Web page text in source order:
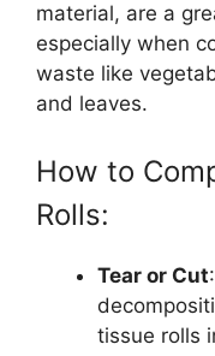
material, are a
especially when
waste like
and leaves.
How to
Rolls:
Tear or Cut
tissue rolls